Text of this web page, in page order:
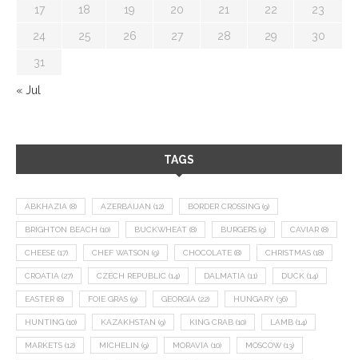
17 18 19 20 21 22 23
24 25 26 27 28 29 30
31
« Jul
TAGS
ABKHAZIA (8) AZERBAIJAN (12) BORDER CROSSING (9)
BRIGHTON BEACH (10) BUCKWHEAT (8) BURGERS (9) CAVIAR (8)
CHEESE (17) CHEF WATSON (9) CHOCOLATE (8) CHRISTMAS (18)
CROATIA (27) CZECH REPUBLIC (14) DALMATIA (11) DUCK (14)
EASTER (8) FOIE GRAS (9) GEORGIA (22) HUNGARY (36)
HUNTING (10) KAZAKHSTAN (9) KING CRAB (10) LAMB (14)
MARKETS (12) MICHELIN (9) MORAVIA (10) MOSCOW (13)